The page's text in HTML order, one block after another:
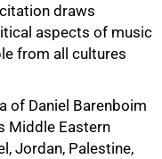
draws
aspects of music
from all cultures
of Daniel Barenboim
Middle Eastern
Jordan, Palestine,